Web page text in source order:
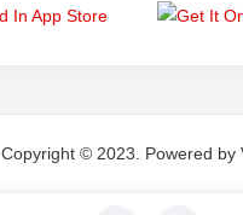
Copyright © 2023. Powered by